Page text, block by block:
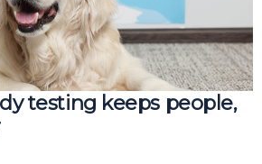
testing keeps people,